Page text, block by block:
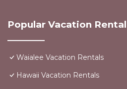
Popular Vacation
Waialee Vacation Rentals
Hawaii Vacation Rentals